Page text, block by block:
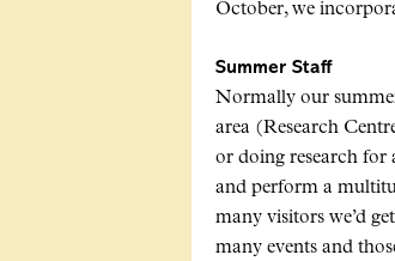
October, we
Summer Staff
Normally our
area (Research
or doing research for
and perform a
many visitors we’d
many events and